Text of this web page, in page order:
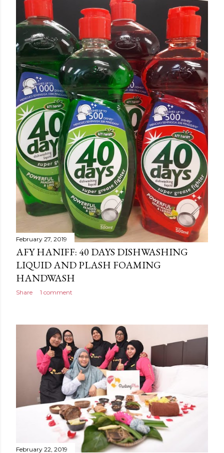
February 27, 2019
AFY HANIFF: 40 DAYS DISHWASHING
LIQUID AND PLASH FOAMING
HANDWASH
Share 1 comment
February 22, 2019